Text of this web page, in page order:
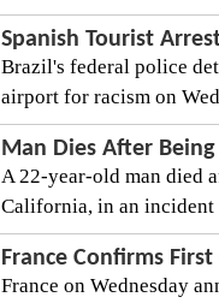
Spanish Tourist
Brazil's federal police
airport for racism on
Man Dies After
A 22-year-old man died
California, in an incident
France Confirms First
France on Wednesday